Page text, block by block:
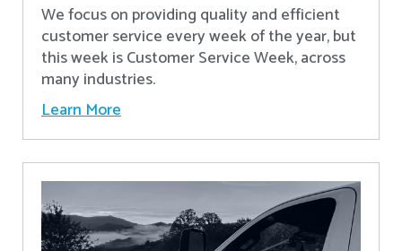
We focus on providing quality and efficient
customer service every week of the year, but
this week is Customer Service Week, across
many industries.
Learn More